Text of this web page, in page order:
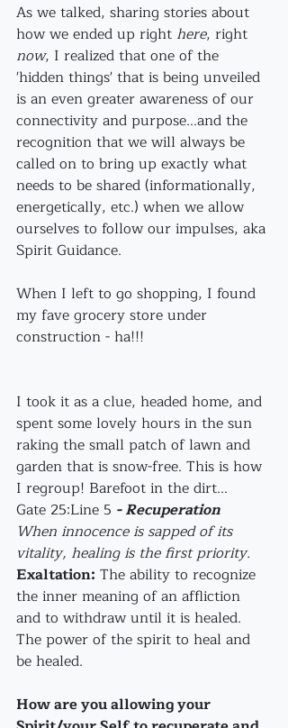
As we talked, sharing stories about
how we ended up right here, right
now, I realized that one of the
'hidden things' that is being unveiled
is an even greater awareness of our
connectivity and purpose...and the
recognition that we will always be
called on to bring up exactly what
needs to be shared (informationally,
energetically, etc.) when we allow
ourselves to follow our impulses, aka
Spirit Guidance.
When I left to go shopping, I found
my fave grocery store under
construction - ha!!!
I took it as a clue, headed home, and
spent some lovely hours in the sun
raking the small patch of lawn and
garden that is snow-free. This is how
I regroup! Barefoot in the dirt...
Gate 25:Line 5 - Recuperation
When innocence is sapped of its
vitality, healing is the first priority.
Exaltation: The ability to recognize
the inner meaning of an affliction
and to withdraw until it is healed.
The power of the spirit to heal and
be healed.
How are you allowing your